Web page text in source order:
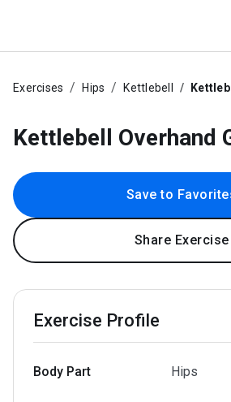
Exercises Hips Kettlebell
Kettlebell Overhand
Save to
Share Exercise
Exercise Profile
Body Part Hips